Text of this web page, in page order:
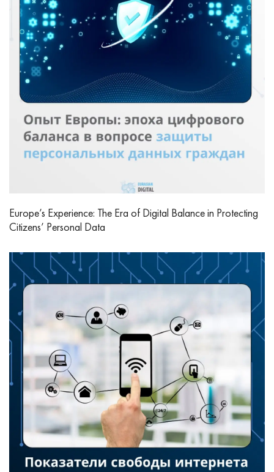
Europe’s Experience: The Era of Digital Balance in Protecting
Citizens’ Personal Data